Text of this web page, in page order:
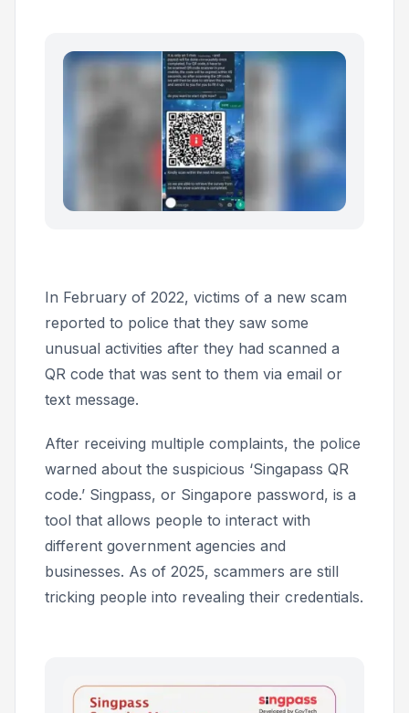
In February of 2022, victims of a new scam
reported to police that they saw some
unusual activities after they had scanned a
QR code that was sent to them via email or
text message.
After receiving multiple complaints, the police
warned about the suspicious ‘Singapass QR
code.’ Singpass, or Singapore password, is a
tool that allows people to interact with
different government agencies and
businesses. As of 2025, scammers are still
tricking people into revealing their credentials.